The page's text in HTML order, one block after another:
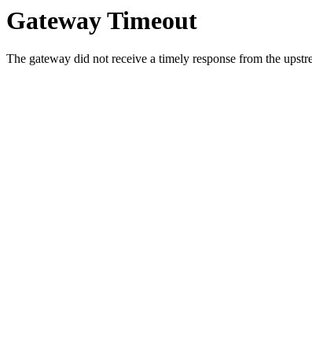
Gateway Timeout
The gateway did not receive a timely response from the